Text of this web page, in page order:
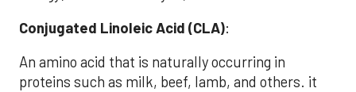
Conjugated Linoleic Acid (CLA):
An amino acid that is naturally occurring in
proteins such as milk, beef, lamb, and others. it